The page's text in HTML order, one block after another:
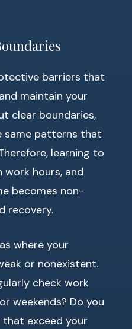
barriers that
maintain your
clear boundaries,
same patterns that
learning to
hours, and
becomes non-
recovery.
where your
or nonexistent.
check work
weekends? Do you
exceed your